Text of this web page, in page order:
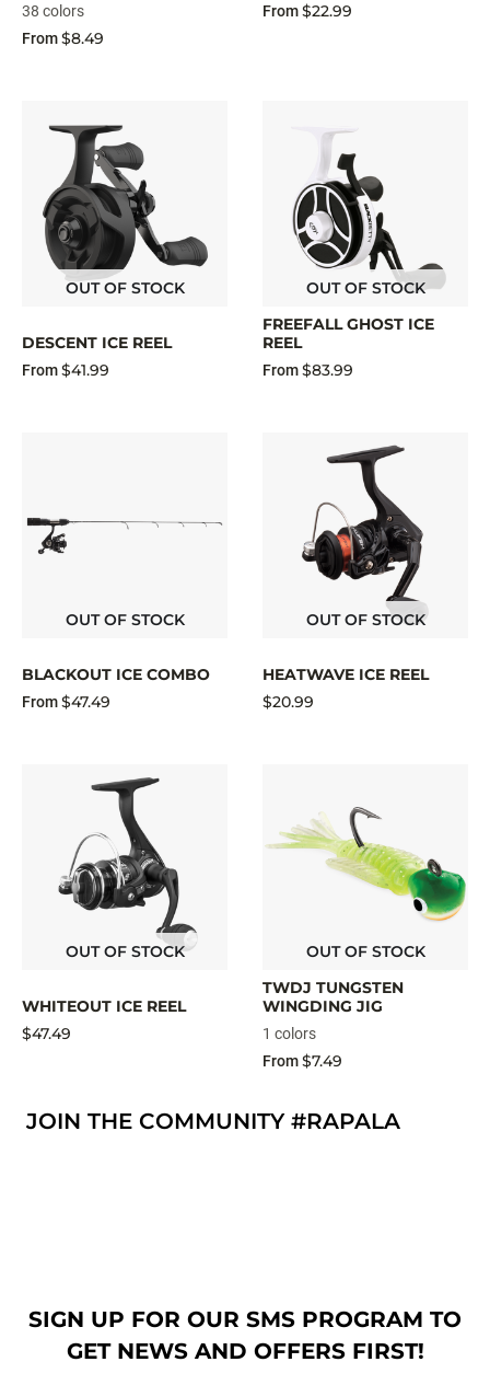
38 colors
From$8.49
From$22.99
OUT OF STOCK
DESCENT ICE REEL
From$41.99
OUT OF STOCK
FREEFALL GHOST ICE
REEL
From$83.99
OUT OF STOCK
BLACKOUT ICE COMBO
From$47.49
OUT OF STOCK
HEATWAVE ICE REEL
$20.99
OUT OF STOCK
WHITEOUT ICE REEL
$47.49
OUT OF STOCK
TWDJ TUNGSTEN
WINGDING JIG
1 colors
From$7.49
JOIN THE COMMUNITY #RAPALA
SIGN UP FOR OUR SMS PROGRAM TO
GET NEWS AND OFFERS FIRST!